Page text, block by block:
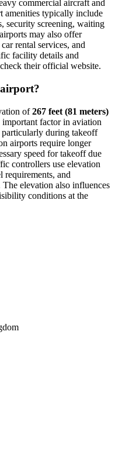
commercial aircraft and
amenities typically include
security screening, waiting
may also offer
rental services, and
facility details and
their official website.
of267 feet (81 meters)
factor in aviation
particularly during takeoff
airports require longer
speed for takeoff due
controllers use elevation
and
elevation also influences
conditions at the